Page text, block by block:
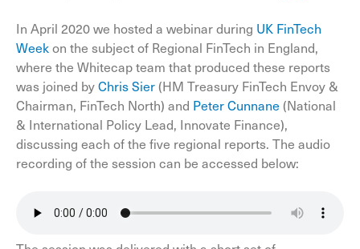
In April 2020 we hosted a webinar during UK FinTech
Weekon the subject of Regional FinTech in England,
where the Whitecap team that produced these reports
was joined byChris Sier (HM Treasury FinTech Envoy &
Chairman, FinTech North) and Peter Cunnane (National
& International Policy Lead, Innovate Finance),
discussing each of the five regional reports. The audio
recording of the session can be accessed below: